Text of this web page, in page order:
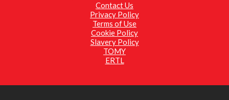
Contact Us
Privacy Policy
Terms of Use
Cookie Policy
Slavery Policy
TOMY
ERTL